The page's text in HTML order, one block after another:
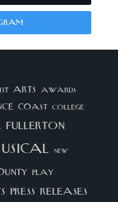
arts awards
coast college
fullerton
new
play
press releases